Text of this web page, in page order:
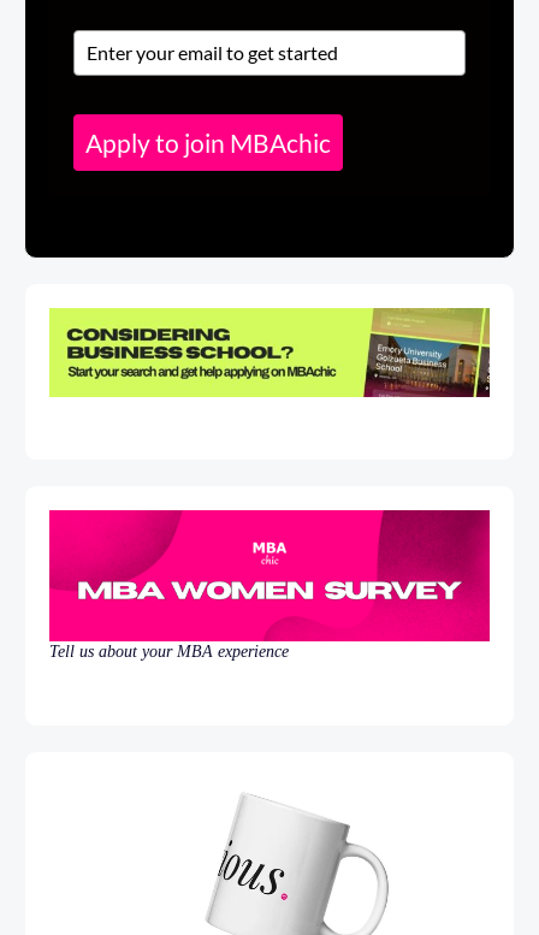
Apply to join MBAchic
Tell us about your MBA experience